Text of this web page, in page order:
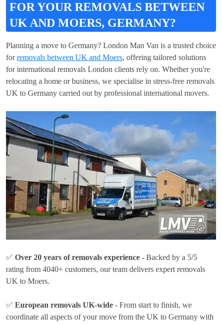
FOR YOUR REMOVALS BETWEEN
UK AND MOERS, GERMANY?
Planning a move to Germany? London Man Van is a trusted choice
forremovals between UK and Moers, offering tailored solutions
for international removals London clients rely on. Whether you're
relocating a home or business, we specialise in stress-free removals
UK to Germany carried out by professional international movers.
✅ Over 20 years of removals experience - Backed by a 5/5
rating from 4040+ customers, our team delivers expert removals
UK to Moers.
✅ European removals UK-wide - From start to finish, we
coordinate all aspects of your move from the UK to Germany with